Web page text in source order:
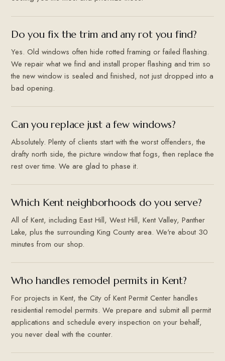
Do you fix the trim and any rot you find?
Yes. Old windows often hide rotted framing or failed flashing.
We repair what we find and install proper flashing and trim so
the new window is sealed and finished, not just dropped into a
bad opening.
Can you replace just a few windows?
Absolutely. Plenty of clients start with the worst offenders, the
drafty north side, the picture window that fogs, then replace the
rest over time. We are glad to phase it.
Which Kent neighborhoods do you serve?
All of Kent, including East Hill, West Hill, Kent Valley, Panther
Lake, plus the surrounding King County area. We're about 30
minutes from our shop.
Who handles remodel permits in Kent?
For projects in Kent, the City of Kent Permit Center handles
residential remodel permits. We prepare and submit all permit
applications and schedule every inspection on your behalf,
you never deal with the counter.